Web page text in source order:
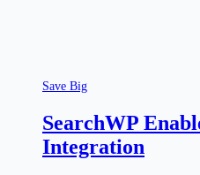
Save Big
SearchWP
Integration